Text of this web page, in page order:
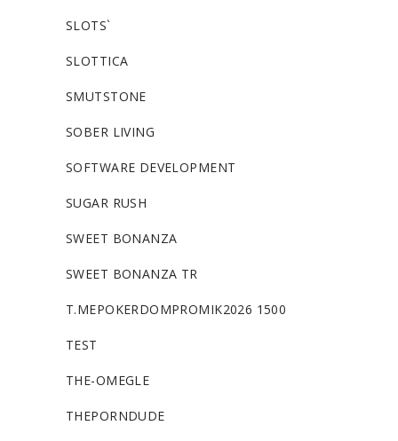
SLOTS`
SLOTTICA
SMUTSTONE
SOBER LIVING
SOFTWARE DEVELOPMENT
SUGAR RUSH
SWEET BONANZA
SWEET BONANZA TR
T.MEPOKERDOMPROMIK2026 1500
TEST
THE-OMEGLE
THEPORNDUDE